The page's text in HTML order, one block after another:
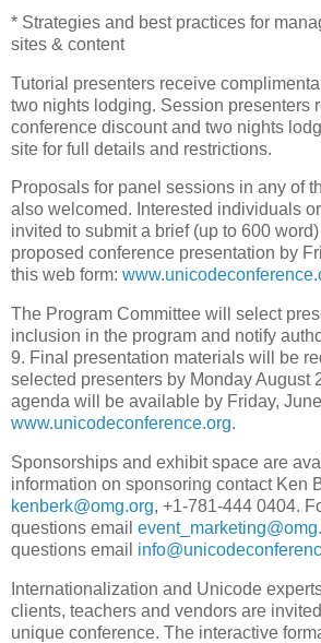
* Strategies and best practices for
sites & content
Tutorial presenters receive
two nights lodging. Session presenters
conference discount and two nights
site for full details and restrictions.
Proposals for panel sessions in any of
also welcomed. Interested individuals
invited to submit a brief (up to 600
proposed conference presentation by
this web form:
The Program Committee will select
inclusion in the program and notify
9. Final presentation materials will be
selected presenters by Monday August
agenda will be available by Friday,
www.unicodeconference.org.
Sponsorships and exhibit space are
information on sponsoring contact Ken
kenberk@omg.org, +1-781-444 0404.
questions email
questions email
Internationalization and Unicode
clients, teachers and vendors are
unique conference. The interactive